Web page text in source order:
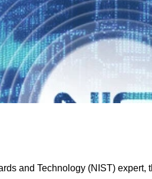
and Technology (NIST) expert,